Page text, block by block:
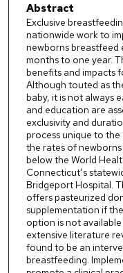
Abstract
Exclusive
nationwide work to
newborns breastfeed
months to one year.
benefits and impacts
Although touted as
baby, it is not always
and education are
exclusivity and
process unique to
the rates of
below the World
Connecticut’s
Bridgeport Hospital.
offers pasteurized
supplementation if
option is not
extensive literature
found to be an
breastfeeding.